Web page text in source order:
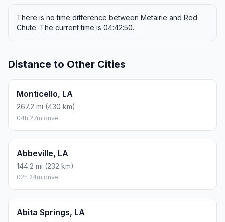
There is no time difference between Metairie and Red
Chute. The current time is 04:42:50.
Distance to Other Cities
Monticello, LA
267.2 mi (430 km)
04h 27m drive
Abbeville, LA
144.2 mi (232 km)
02h 24m drive
Abita Springs, LA